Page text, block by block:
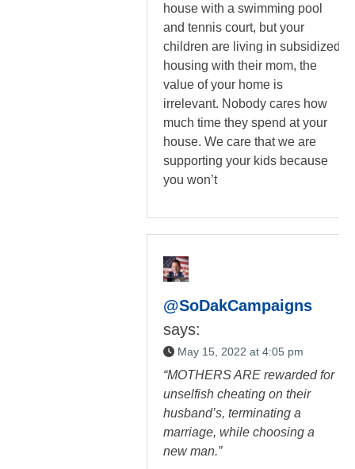
house with a swimming pool
and tennis court, but your
children are living in subsidized
housing with their mom, the
value of your home is
irrelevant. Nobody cares how
much time they spend at your
house. We care that we are
supporting your kids because
you won’t
@SoDakCampaigns
says:
May 15, 2022 at 4:05 pm
“MOTHERS ARE rewarded for
unselfish cheating on their
husband’s, terminating a
marriage, while choosing a
new man.”